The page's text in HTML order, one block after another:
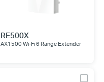
RE500X
AX1500 Wi-Fi 6 Range Extender